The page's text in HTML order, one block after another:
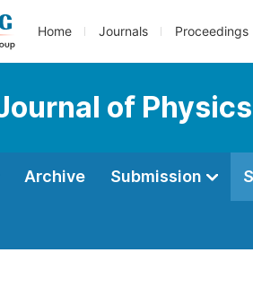
Home Journals Proceedings
of
Archive Submission